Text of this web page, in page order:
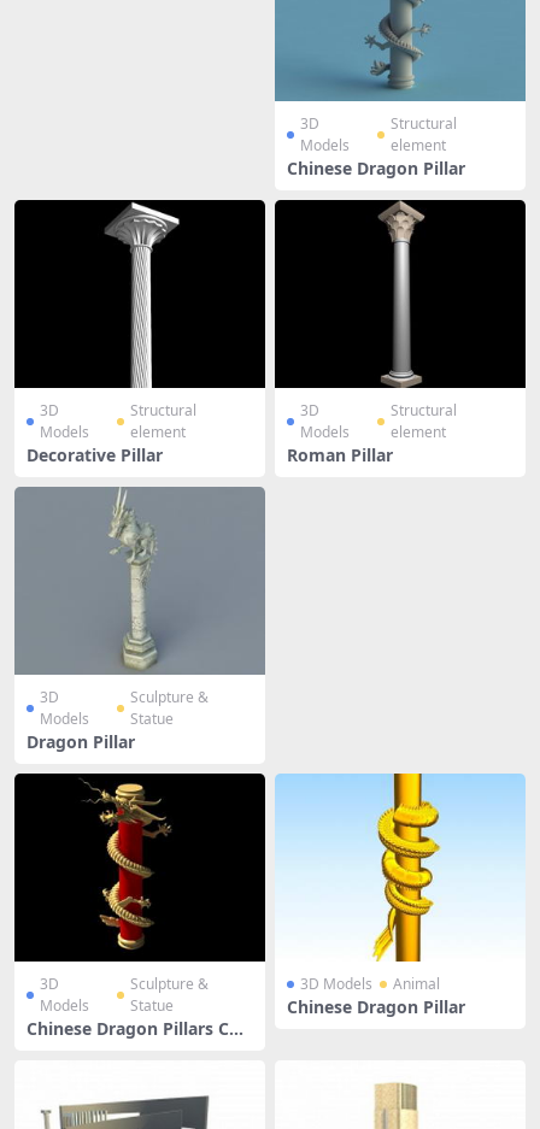
3D
Models
Structural
element
Chinese Dragon Pillar
3D
Models
Structural
element
Decorative Pillar
3D
Models
Structural
element
Roman Pillar
3D
Models
Sculpture &
Statue
Dragon Pillar
3D
Models
Sculpture &
Statue
Chinese Dragon Pillars Col
3D Models Animal
Chinese Dragon Pillar